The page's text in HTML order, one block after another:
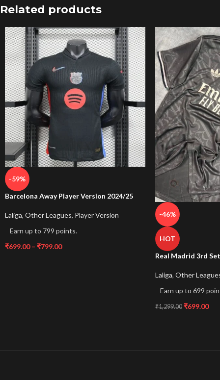
Related products
-59%
Barcelona Away Player Version 2024/25
Laliga, Other Leagues, Player Version
Earn up to 799 points.
₹699.00 – ₹799.00
-46%
HOT
Real Madrid 3rd
Laliga, Other
Earn up to 699
₹1,299.00 ₹699.00